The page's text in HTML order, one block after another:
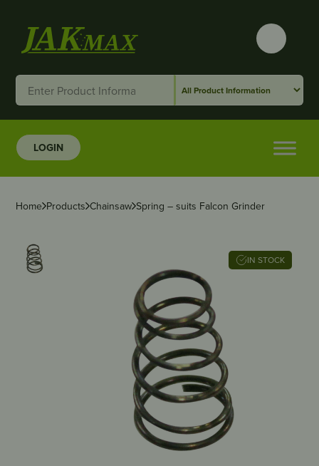
LOGIN
Home Products Chainsaw Spring – suits Falcon Grinder
IN STOCK